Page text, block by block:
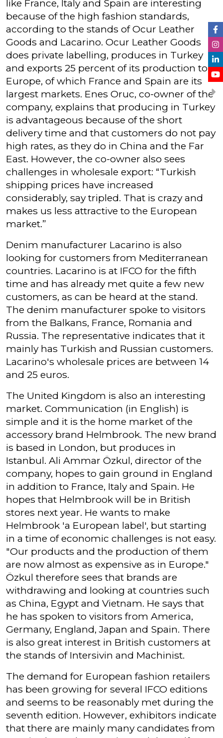
like France, Italy and Spain are interesting
because of the high fashion standards,
according to the stands of Ocur Leather
Goods and Lacarino. Ocur Leather Goods
does private labelling, produces in Turkey
and exports 25 percent of its production to
Europe, of which France and Spain are its
largest markets. Enes Oruc, co-owner of the
company, explains that producing in Turkey
is advantageous because of the short
delivery time and that customers do not pay
high rates, as they do in China and the Far
East. However, the co-owner also sees
challenges in wholesale export: “Turkish
shipping prices have increased
considerably, say tripled. That is crazy and
makes us less attractive to the European
market.”
Denim manufacturer Lacarino is also
looking for customers from Mediterranean
countries. Lacarino is at IFCO for the fifth
time and has already met quite a few new
customers, as can be heard at the stand.
The denim manufacturer spoke to visitors
from the Balkans, France, Romania and
Russia. The representative indicates that it
mainly has Turkish and Russian customers.
Lacarino's wholesale prices are between 14
and 25 euros.
The United Kingdom is also an interesting
market. Communication (in English) is
simple and it is the home market of the
accessory brand Helmbrook. The new brand
is based in London, but produces in
Istanbul. Ali Ammar Özkul, director of the
company, hopes to gain ground in England
in addition to France, Italy and Spain. He
hopes that Helmbrook will be in British
stores next year. He wants to make
Helmbrook 'a European label', but starting
in a time of economic challenges is not easy.
"Our products and the production of them
are now almost as expensive as in Europe."
Özkul therefore sees that brands are
withdrawing and looking at countries such
as China, Egypt and Vietnam. He says that
he has spoken to visitors from America,
Germany, England, Japan and Spain. There
is also great interest in British customers at
the stands of Intersivin and Machinist.
The demand for European fashion retailers
has been growing for several IFCO editions
and seems to be reasonably met during the
seventh edition. However, exhibitors indicate
that there are mainly many candidates from